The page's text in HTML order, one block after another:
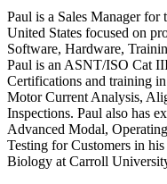
Paul is a Sales Manager for
United States focused on
Software, Hardware,
Paul is an ASNT/ISO Cat
Certifications and training
Motor Current Analysis,
Inspections. Paul also has
Advanced Modal,
Testing for Customers in
Biology at Carroll